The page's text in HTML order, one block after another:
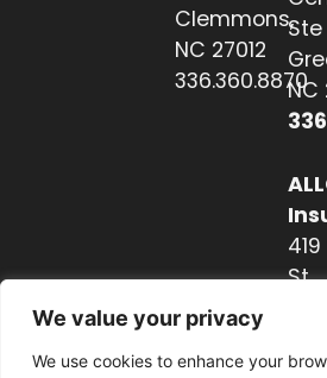
We value your privacy
We use cookies to enhance your
Clemmons,
NC 27012
336.360.8870
Ste
NC
St